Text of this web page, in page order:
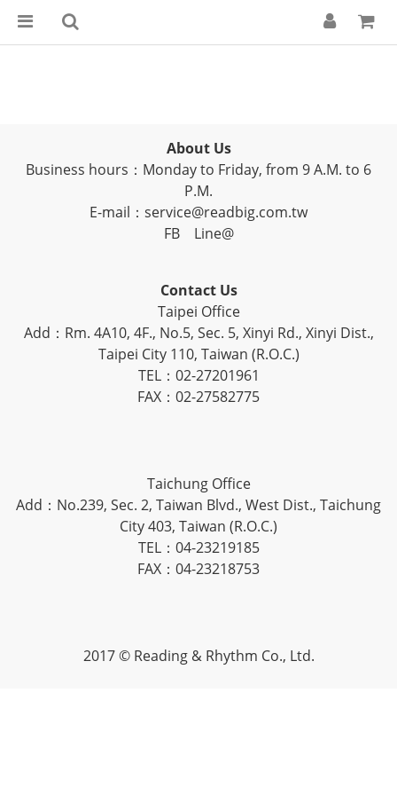
About Us
Business hours：Monday to Friday, from 9 A.M. to 6
P.M.
E-mail：service@readbig.com.tw
FB
Line@
Contact Us
Taipei Office
Add：Rm. 4A10, 4F., No.5, Sec. 5, Xinyi Rd., Xinyi Dist.,
Taipei City 110, Taiwan (R.O.C.)
TEL：02-27201961
FAX：02-27582775
Taichung Office
Add：No.239, Sec. 2, Taiwan Blvd., West Dist., Taichung
City 403, Taiwan (R.O.C.)
TEL：04-23219185
FAX：04-23218753
2017 © Reading & Rhythm Co., Ltd.